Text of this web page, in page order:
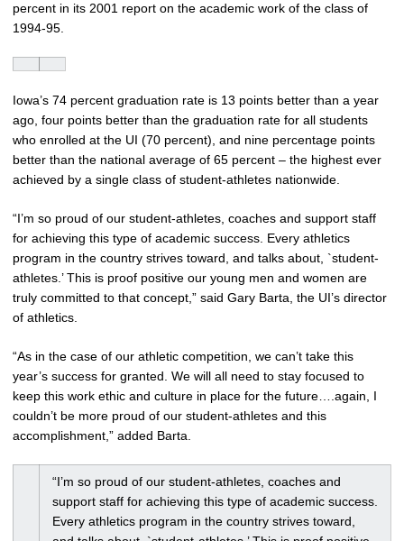
percent in its 2001 report on the academic work of the class of
1994-95.
Iowa’s 74 percent graduation rate is 13 points better than a year
ago, four points better than the graduation rate for all students
who enrolled at the UI (70 percent), and nine percentage points
better than the national average of 65 percent – the highest ever
achieved by a single class of student-athletes nationwide.
“I’m so proud of our student-athletes, coaches and support staff
for achieving this type of academic success. Every athletics
program in the country strives toward, and talks about, `student-
athletes.’ This is proof positive our young men and women are
truly committed to that concept,” said Gary Barta, the UI’s director
of athletics.
“As in the case of our athletic competition, we can’t take this
year’s success for granted. We will all need to stay focused to
keep this work ethic and culture in place for the future….again, I
couldn’t be more proud of our student-athletes and this
accomplishment,” added Barta.
“I’m so proud of our student-athletes, coaches and
support staff for achieving this type of academic success.
Every athletics program in the country strives toward,